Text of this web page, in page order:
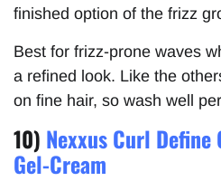
finished option of the frizz
Best for frizz-prone waves
a refined look. Like the
on fine hair, so wash well
10) Nexxus Curl
Gel-Cream